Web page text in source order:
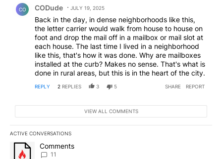
CO CODude JULY 19, 2025
Back in the day, in dense neighborhoods like this,
the letter carrier would walk from house to house on
foot and drop the mail off in a mailbox or mail slot at
each house. The last time I lived in a neighborhood
like this, that's how it was done. Why are mailboxes
installed at the curb? Makes no sense. That's what is
done in rural areas, but this is in the heart of the city.
REPLY 2 REPLIES 3 5 SHARE REPORT
VIEW ALL COMMENTS
ACTIVE CONVERSATIONS
The following is a list of the most commented articles in the last
A trending article titled "Comments" with 11 comments.
Comments
11